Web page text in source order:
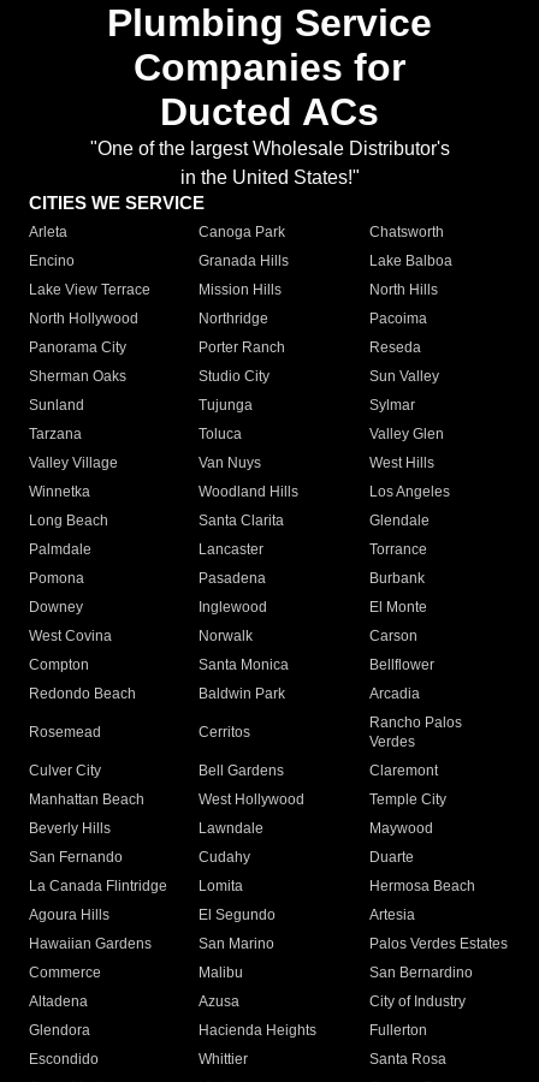
Plumbing Service
Companies for
Ducted ACs
"One of the largest Wholesale Distributor's
in the United States!"
CITIES WE SERVICE
Arleta Canoga Park
Chatsworth
Encino
Granada Hills
Lake Balboa
Lake View Terrace
Mission Hills
North Hills
North Hollywood
Northridge
Pacoima
Panorama City
Porter Ranch
Reseda
Sherman Oaks
Studio City
Sun Valley
Sunland
Tujunga
Sylmar
Tarzana
Toluca
Valley Glen
Valley Village
Van Nuys
West Hills
Winnetka
Woodland Hills
Los Angeles
Long Beach
Santa Clarita
Glendale
Palmdale
Lancaster
Torrance
Pomona
Pasadena
Burbank
Downey
Inglewood
El Monte
West Covina
Norwalk
Carson
Compton
Santa Monica
Bellflower
Redondo Beach
Baldwin Park Arcadia
Rosemead Cerritos
Rancho Palos
Verdes
Culver City
Bell Gardens
Claremont
Manhattan Beach
West Hollywood
Temple City
Beverly Hills
Lawndale
Maywood
San Fernando
Cudahy
Duarte
La Canada Flintridge
Lomita
Hermosa Beach
Agoura Hills
El Segundo
Artesia
Hawaiian Gardens
San Marino
Palos Verdes Estates
Commerce
Malibu
San Bernardino
Altadena
Azusa
City of Industry
Glendora
Hacienda Heights
Fullerton
Escondido
Whittier
Santa Rosa